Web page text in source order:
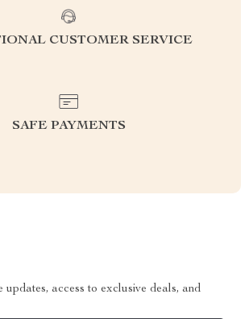
CUSTOMER SERVICE
SAFE PAYMENTS
updates, access to exclusive deals, and